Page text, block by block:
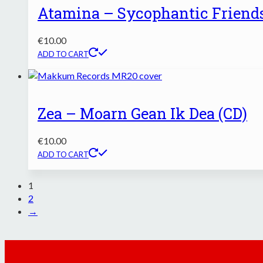
Atamina – Sycophantic
€10.00
ADD TO CART
Zea – Moarn Gean Ik Dea (CD)
€10.00
ADD TO CART
1
2
→